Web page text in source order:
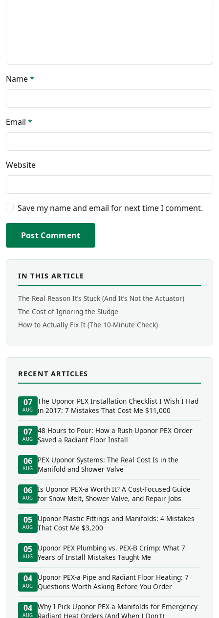
Name*
Email *
Website
Save my name and email for next time I comment.
Post Comment
IN THIS ARTICLE
The Real Reason It’s Stuck (And It’s Not the Actuator)
The Cost of Ignoring the Sludge
How to Actually Fix It (The 10-Minute Check)
RECENT ARTICLES
07
AUG
The Uponor PEX Installation Checklist I Wish I Had
in 2017: 7 Mistakes That Cost Me $11,000
07
AUG
48 Hours to Pour: How a Rush Uponor PEX Order
Saved a Radiant Floor Install
06
AUG
PEX Uponor Systems: The Real Cost Is in the
Manifold and Shower Valve
06
AUG
Is Uponor PEX-a Worth It? A Cost-Focused Guide
for Snow Melt, Shower Valve, and Repair Jobs
05
AUG
Uponor Plastic Fittings and Manifolds: 4 Mistakes
That Cost Me $3,200
05
AUG
Uponor PEX Plumbing vs. PEX-B Crimp: What 7
Years of Install Mistakes Taught Me
04
AUG
Uponor PEX-a Pipe and Radiant Floor Heating: 7
Questions Worth Asking Before You Order
04
AUG
Why I Pick Uponor PEX-a Manifolds for Emergency
Radiant Heat Orders (And When I Don't)